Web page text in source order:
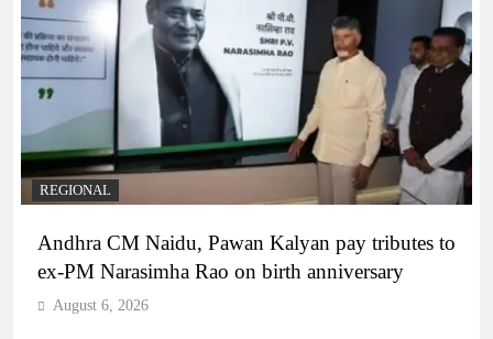
REGIONAL
Andhra CM Naidu, Pawan Kalyan pay tributes to
ex-PM Narasimha Rao on birth anniversary
August 6, 2026